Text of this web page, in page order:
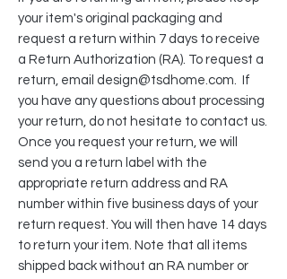
your item's original packaging and
request a return within 7 days to receive
a Return Authorization (RA). To request a
return, email design@tsdhome.com. If
you have any questions about processing
your return, do not hesitate to contact us.
Once you request your return, we will
send you a return label with the
appropriate return address and RA
number within five business days of your
return request. You will then have 14 days
to return your item. Note that all items
shipped back without an RA number or